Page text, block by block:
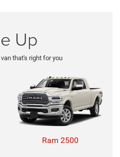
Up
that's right for you
Ram 2500